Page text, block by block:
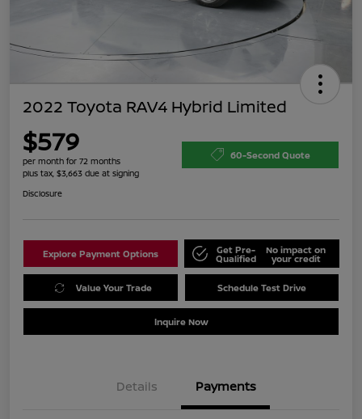
2022 Toyota RAV4 Hybrid Limited
$579
per month for 72 months
plus tax, $3,663 due at signing
60-Second Quote
Disclosure
Explore Payment Options Get Pre-
Qualified
No impact on
your credit
Value Your Trade Schedule Test Drive
Inquire Now
Details Payments